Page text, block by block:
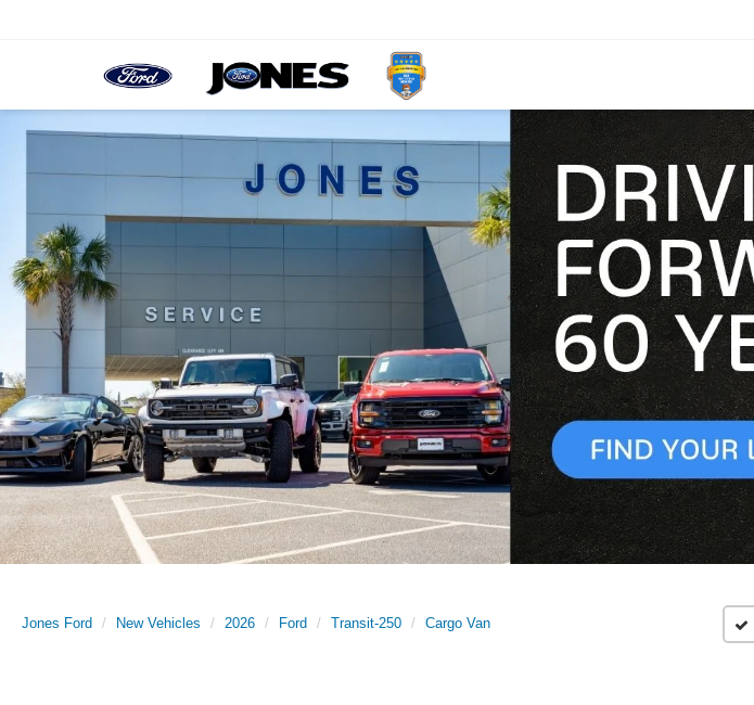
Jones Ford New Vehicles 2026 Ford Transit-250 Cargo Van